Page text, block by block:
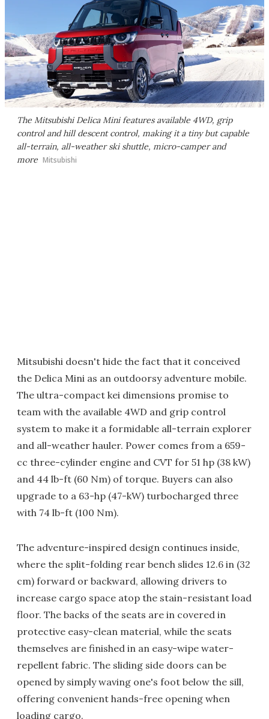
The Mitsubishi Delica Mini features available 4WD, grip
control and hill descent control, making it a tiny but capable
all-terrain, all-weather ski shuttle, micro-camper and
more Mitsubishi
Mitsubishi doesn't hide the fact that it conceived
the Delica Mini as an outdoorsy adventure mobile.
The ultra-compact kei dimensions promise to
team with the available 4WD and grip control
system to make it a formidable all-terrain explorer
and all-weather hauler. Power comes from a 659-
cc three-cylinder engine and CVT for 51 hp (38 kW)
and 44 lb-ft (60 Nm) of torque. Buyers can also
upgrade to a 63-hp (47-kW) turbocharged three
with 74 lb-ft (100 Nm).
The adventure-inspired design continues inside,
where the split-folding rear bench slides 12.6 in (32
cm) forward or backward, allowing drivers to
increase cargo space atop the stain-resistant load
floor. The backs of the seats are in covered in
protective easy-clean material, while the seats
themselves are finished in an easy-wipe water-
repellent fabric. The sliding side doors can be
opened by simply waving one's foot below the sill,
offering convenient hands-free opening when
loading cargo.